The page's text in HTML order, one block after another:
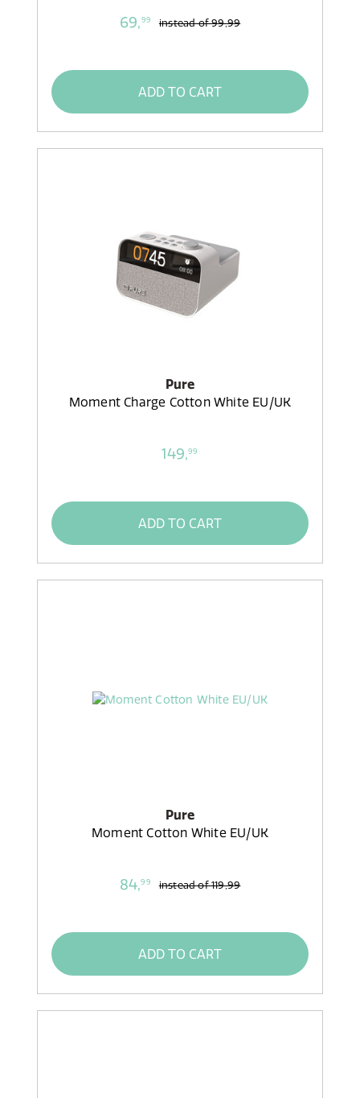
69,99 instead of99,99
ADD TO CART
Pure
Moment Charge Cotton White EU/UK
149,99
ADD TO CART
Pure
Moment Cotton White EU/UK
84,99 instead of119,99
ADD TO CART